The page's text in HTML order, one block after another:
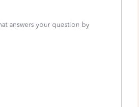
answers your question by